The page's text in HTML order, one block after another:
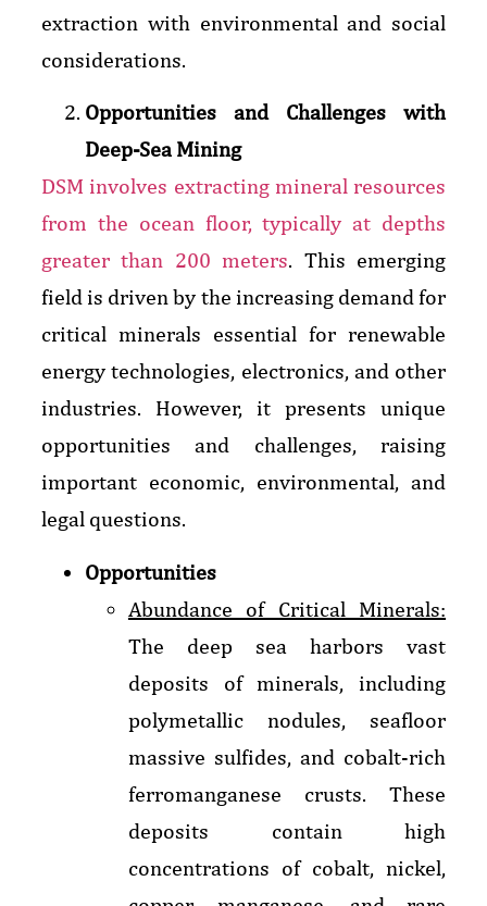
extraction with environmental and social
considerations.
Opportunities and Challenges with
Deep-Sea Mining
DSM involves extracting mineral resources
from the ocean floor, typically at depths
greater than 200 meters. This emerging
field is driven by the increasing demand for
critical minerals essential for renewable
energy technologies, electronics, and other
industries. However, it presents unique
opportunities and challenges, raising
important economic, environmental, and
legal questions.
Opportunities
Abundance of Critical Minerals:
The deep sea harbors vast
deposits of minerals, including
polymetallic nodules, seafloor
massive sulfides, and cobalt-rich
ferromanganese crusts. These
deposits contain high
concentrations of cobalt, nickel,